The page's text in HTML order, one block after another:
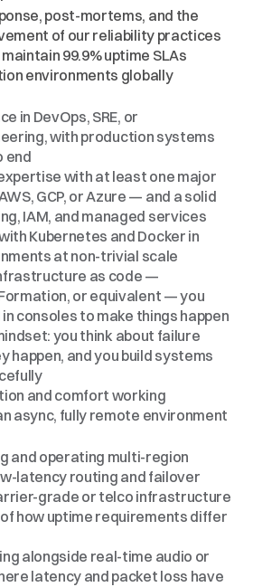
post-mortems, and the
of our reliability practices
99.9% uptime SLAs
environments globally
in DevOps, SRE, or
with production systems
end
with at least one major
GCP, or Azure — and a solid
IAM, and managed services
Kubernetes and Docker in
at non-trivial scale
as code —
or equivalent — you
consoles to make things happen
you think about failure
happen, and you build systems
and comfort working
async, fully remote environment
and operating multi-region
latency routing and failover
grade or telco infrastructure
how uptime requirements differ
alongside real-time audio or
latency and packet loss have